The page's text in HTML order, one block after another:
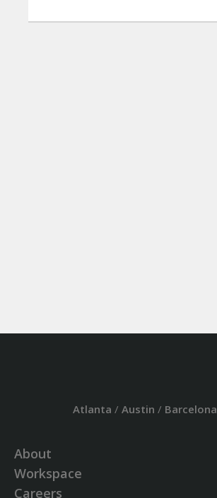
Atlanta / Austin / Barcelona
About
Workspace
Careers